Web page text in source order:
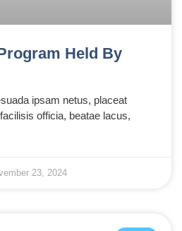
Held By
ipsam netus, placeat
officia, beatae lacus,
23, 2024